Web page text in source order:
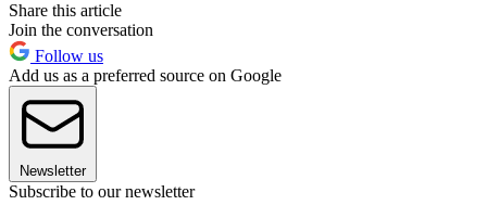
Share this article
Join the conversation
Follow us
Add us as a preferred source on Google
Newsletter
Subscribe to our newsletter